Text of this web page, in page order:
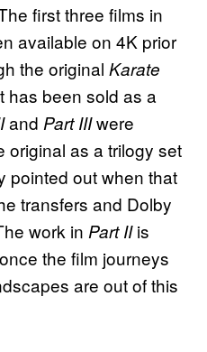
first three films in
available on 4K prior
the original Karate
has been sold as a
and Part IIIwere
original as a trilogy set
pointed out when that
transfers and Dolby
work in Part IIis
the film journeys
are out of this